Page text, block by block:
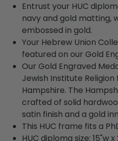
Entrust your HUC
navy and gold matting,
embossed in gold.
Your Hebrew Union
featured on our Gold
Our Gold Engraved
Jewish Institute
Hampshire. The
crafted of solid
satin finish and a gold
This HUC frame fits a
HUC diploma size: 15"w x